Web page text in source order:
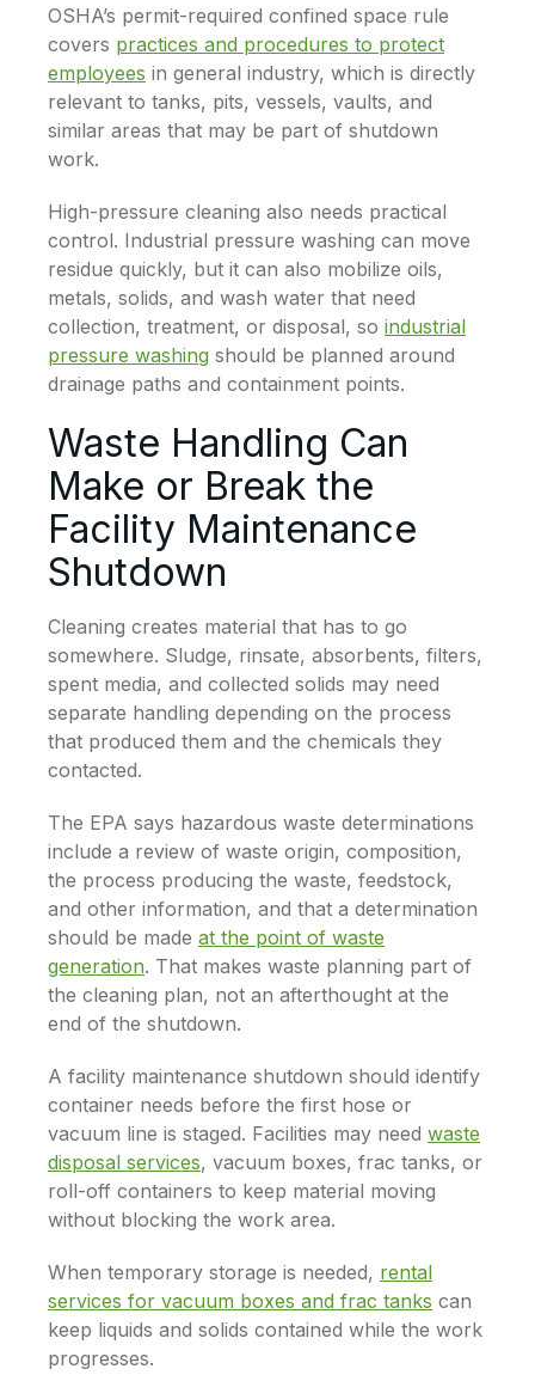
OSHA’s permit-required confined space rule
covers practices and procedures to protect
employees in general industry, which is directly
relevant to tanks, pits, vessels, vaults, and
similar areas that may be part of shutdown
work.
High-pressure cleaning also needs practical
control. Industrial pressure washing can move
residue quickly, but it can also mobilize oils,
metals, solids, and wash water that need
collection, treatment, or disposal, so industrial
pressure washing should be planned around
drainage paths and containment points.
Waste Handling Can
Make or Break the
Facility Maintenance
Shutdown
Cleaning creates material that has to go
somewhere. Sludge, rinsate, absorbents, filters,
spent media, and collected solids may need
separate handling depending on the process
that produced them and the chemicals they
contacted.
The EPA says hazardous waste determinations
include a review of waste origin, composition,
the process producing the waste, feedstock,
and other information, and that a determination
should be made at the point of waste
generation. That makes waste planning part of
the cleaning plan, not an afterthought at the
end of the shutdown.
A facility maintenance shutdown should identify
container needs before the first hose or
vacuum line is staged. Facilities may need waste
disposal services, vacuum boxes, frac tanks, or
roll-off containers to keep material moving
without blocking the work area.
When temporary storage is needed, rental
services for vacuum boxes and frac tanks can
keep liquids and solids contained while the work
progresses.